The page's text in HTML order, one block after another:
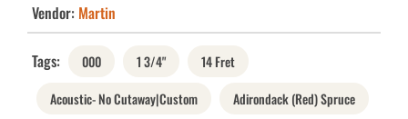
Vendor: Martin
Tags: 000 1 3/4"
14 Fret
Acoustic- No Cutaway|Custom
Adirondack (Red) Spruce